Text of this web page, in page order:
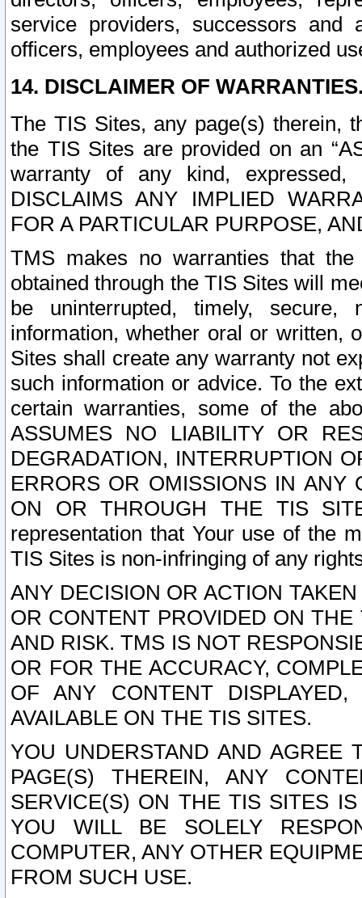
service providers, successors and
officers, employees and authorized
14. DISCLAIMER OF
The TIS Sites, any page(s) therein,
the TIS Sites are provided on an
warranty of any kind, expressed,
DISCLAIMS ANY IMPLIED
FOR A PARTICULAR PURPOSE,
TMS makes no warranties that
obtained through the TIS Sites will
be uninterrupted, timely,
information, whether oral or written,
Sites shall create any warranty not
such information or advice. To the
certain warranties, some of the
ASSUMES NO LIABILITY OR
DEGRADATION, INTERRUPTION
ERRORS OR OMISSIONS IN ANY
ON OR THROUGH THE TIS
representation that Your use of the
TIS Sites is non-infringing of any
ANY DECISION OR ACTION
OR CONTENT PROVIDED ON
AND RISK. TMS IS NOT
OR FOR THE ACCURACY,
OF ANY CONTENT
AVAILABLE ON THE TIS SITES.
YOU UNDERSTAND AND AGREE
PAGE(S) THEREIN, ANY
SERVICE(S) ON THE TIS SITES
YOU WILL BE SOLELY
COMPUTER, ANY OTHER
FROM SUCH USE.